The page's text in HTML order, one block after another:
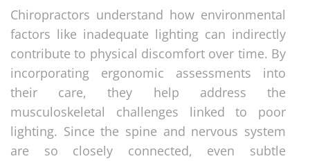
Chiropractors understand how environmental
factors like inadequate lighting can indirectly
contribute to physical discomfort over time. By
incorporating ergonomic assessments into
their care, they help address the
musculoskeletal challenges linked to poor
lighting. Since the spine and nervous system
are so closely connected, even subtle